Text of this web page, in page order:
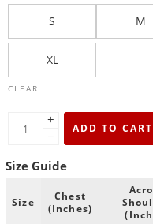
S M
XL
CLEAR
+
−
ADD TO CART
Size Guide
Size
Chest
(Inches)